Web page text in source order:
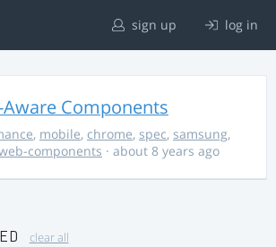
sign up log in
Components
, mobile, chrome, spec, samsung,
components · about 8 years ago
clear all